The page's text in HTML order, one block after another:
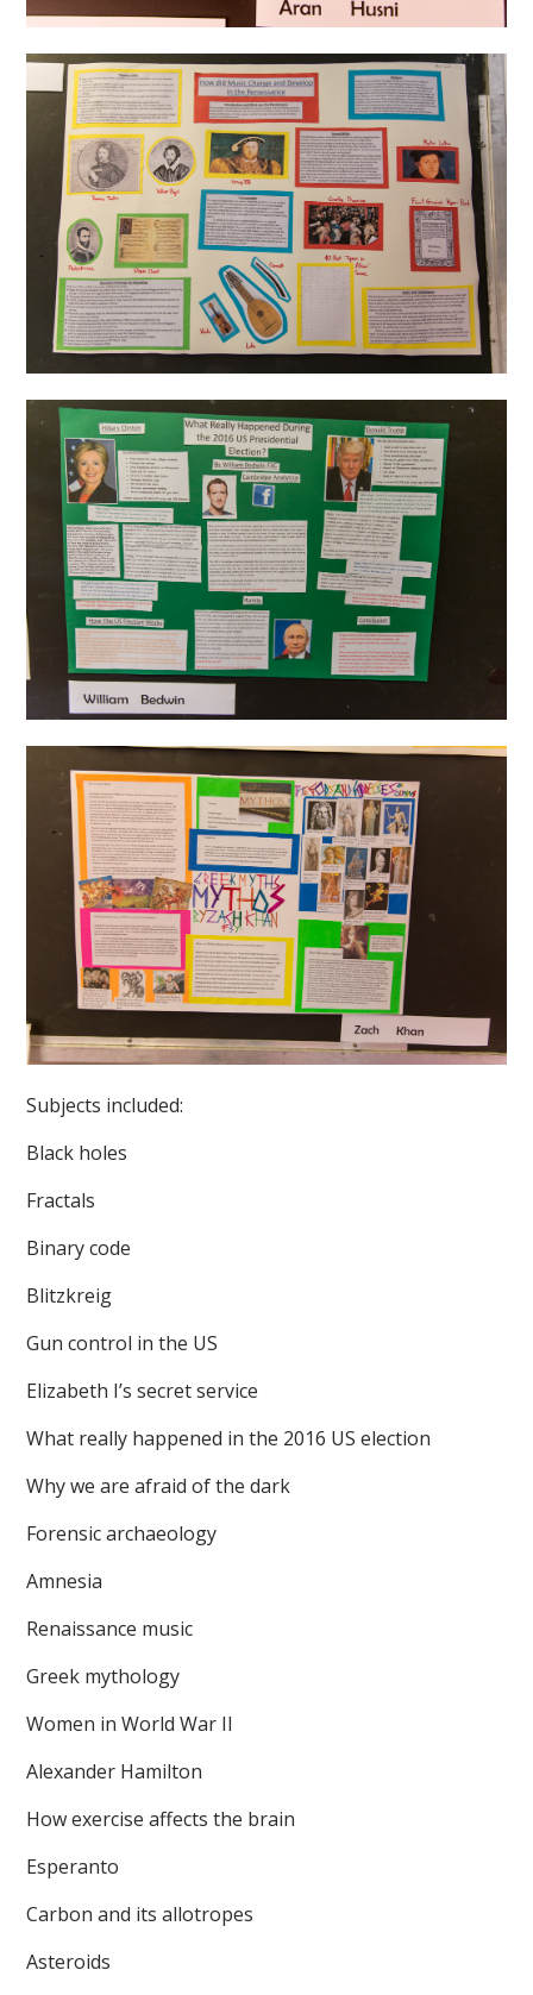
Subjects included:
Black holes
Fractals
Binary code
Blitzkreig
Gun control in the US
Elizabeth I’s secret service
What really happened in the 2016 US election
Why we are afraid of the dark
Forensic archaeology
Amnesia
Renaissance music
Greek mythology
Women in World War II
Alexander Hamilton
How exercise affects the brain
Esperanto
Carbon and its allotropes
Asteroids